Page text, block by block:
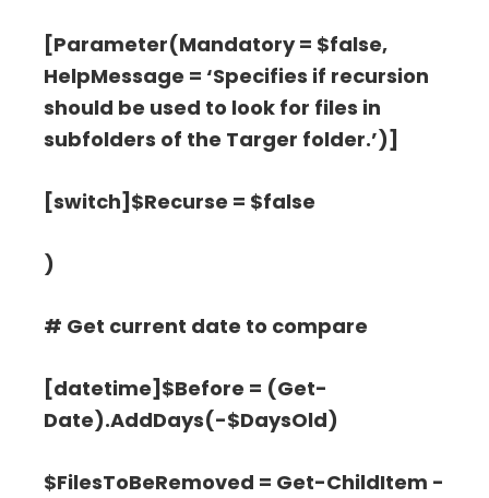
[Parameter(Mandatory = $false,
HelpMessage = ‘Specifies if recursion
should be used to look for files in
subfolders of the Targer folder.’)]
[switch]$Recurse = $false
)
# Get current date to compare
[datetime]$Before = (Get-
Date).AddDays(-$DaysOld)
$FilesToBeRemoved = Get-ChildItem -